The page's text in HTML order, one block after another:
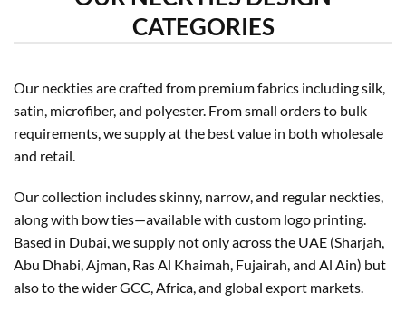
CATEGORIES
Our neckties are crafted from premium fabrics including silk,
satin, microfiber, and polyester. From small orders to bulk
requirements, we supply at the best value in both wholesale
and retail.
Our collection includes skinny, narrow, and regular neckties,
along with bow ties—available with custom logo printing.
Based in Dubai, we supply not only across the UAE (Sharjah,
Abu Dhabi, Ajman, Ras Al Khaimah, Fujairah, and Al Ain) but
also to the wider GCC, Africa, and global export markets.